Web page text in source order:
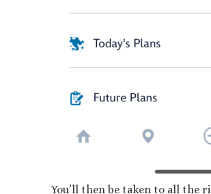
You’ll then be taken to all